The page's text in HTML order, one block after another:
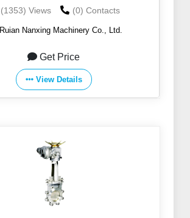
(1353) Views (0) Contacts
Ruian Nanxing Machinery Co., Ltd.
Get Price
View Details